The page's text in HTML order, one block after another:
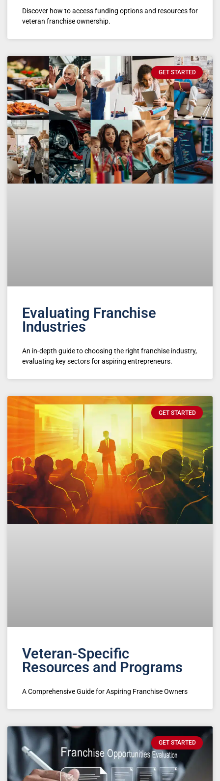
Discover how to access funding options and resources for
veteran franchise ownership.
GET STARTED
Evaluating Franchise
Industries
An in-depth guide to choosing the right franchise industry,
evaluating key sectors for aspiring entrepreneurs.
GET STARTED
Veteran-Specific
Resources and Programs
A Comprehensive Guide for Aspiring Franchise Owners
GET STARTED